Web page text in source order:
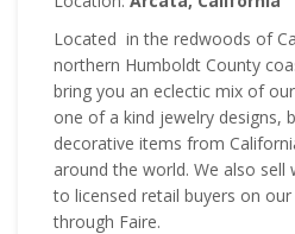
Located in the redwoods of
northern Humboldt County
bring you an eclectic mix of
one of a kind jewelry designs,
decorative items from
around the world. We also sell
to licensed retail buyers on
through Faire.